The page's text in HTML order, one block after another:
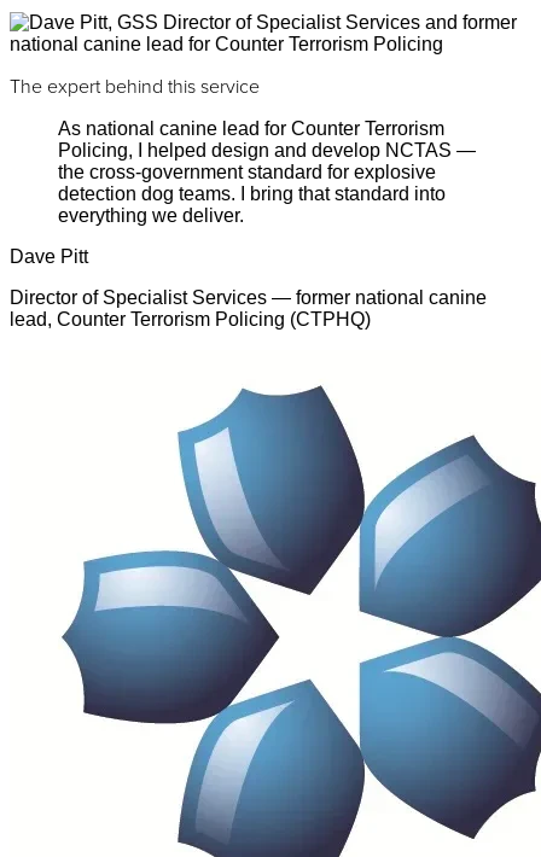
The expert behind this service
As national canine lead for Counter Terrorism
Policing, I helped design and develop NCTAS —
the cross-government standard for explosive
detection dog teams. I bring that standard into
everything we deliver.
Dave Pitt
Director of Specialist Services — former national canine
lead, Counter Terrorism Policing (CTPHQ)